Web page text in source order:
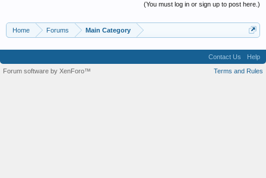
(You must log in or sign up to post here.)
Home Forums Main Category
Contact Us
Help
Terms and Rules
Forum software by XenForo™